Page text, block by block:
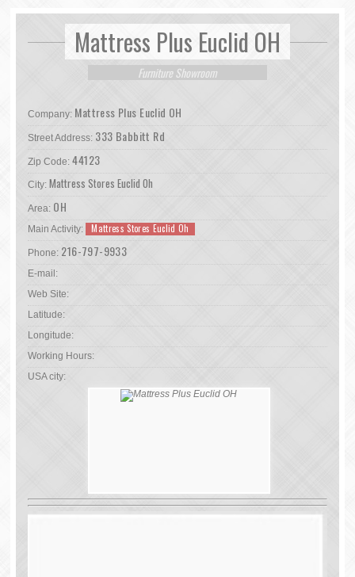
Mattress Plus Euclid OH
Furniture Showroom
Company: Mattress Plus Euclid OH
Street Address: 333 Babbitt Rd
Zip Code: 44123
City: Mattress Stores Euclid Oh
Area: OH
Main Activity: Mattress Stores Euclid Oh
Phone: 216-797-9933
E-mail:
Web Site:
Latitude:
Longitude:
Working Hours:
USA city: